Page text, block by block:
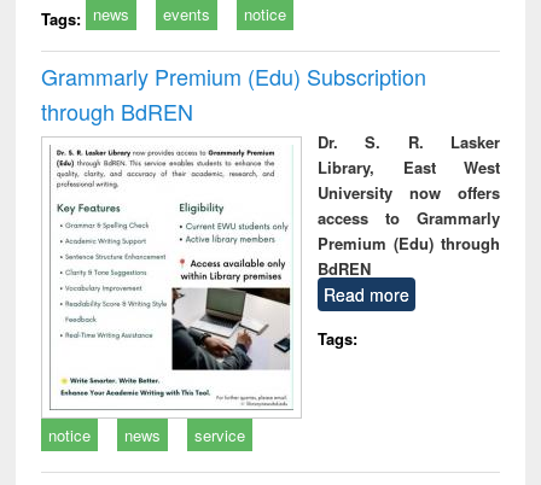
Tags: news events notice
Grammarly Premium (Edu) Subscription
through BdREN
Dr. S. R. Lasker
Library, East West
University now offers
access to Grammarly
Premium (Edu) through
BdREN
Read more
Tags:
notice news service